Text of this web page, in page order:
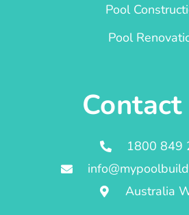
Pool
Pool
Contact
1800 849
Australia